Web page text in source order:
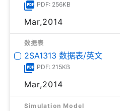
PDF: 256KB
Mar,2014
数据表
2SA1313 数据表/英文
PDF: 215KB
Mar,2014
Simulation Model